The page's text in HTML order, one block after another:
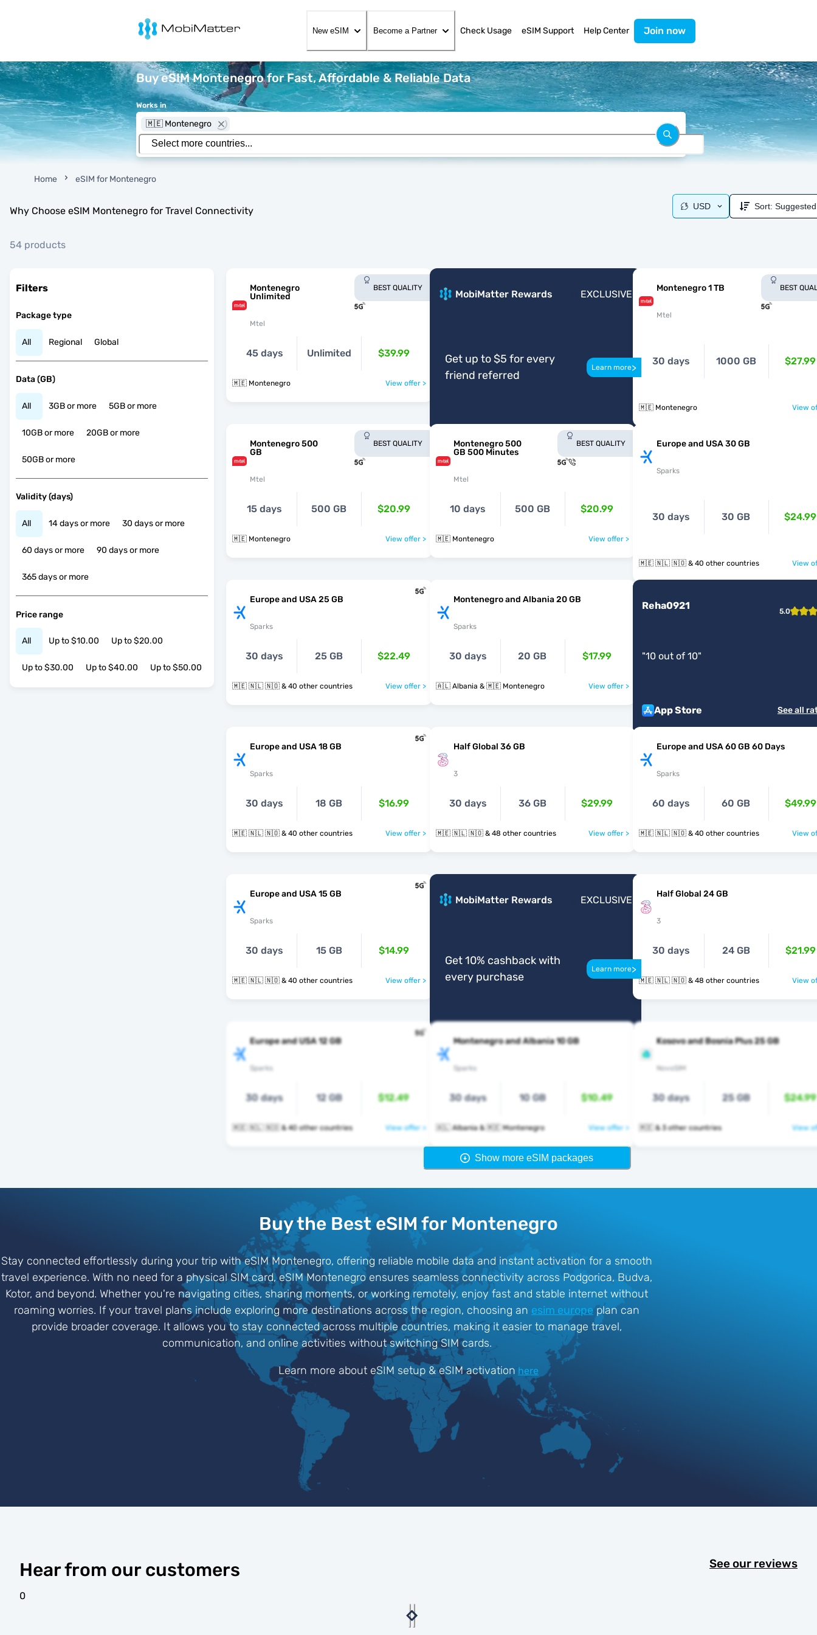
MobiMatter
New eSIM Become a Partner Check Usage eSIM Support Help Center Join now
Buy eSIM Montenegro for Fast, Affordable & Reliable Data
Works in
🇲🇪 Montenegro
Home eSIM for Montenegro
Why Choose eSIM Montenegro for Travel Connectivity
54 products
USD Sort: Suggested
Filters
Package type
All Regional Global
Data (GB)
All 3GB or more 5GB or more
10GB or more 20GB or more
50GB or more
Validity (days)
All 14 days or more 30 days or more
60 days or more 90 days or more
365 days or more
Price range
All Up to $10.00 Up to $20.00
Up to $30.00 Up to $40.00 Up to $50.00
Montenegro
Unlimited
Mtel
BEST QUALITY
45 days Unlimited $39.99
🇲🇪 Montenegro View offer >
MobiMatter Rewards EXCLUSIVE
Get up to $5 for every
friend referred
Learn more>
Montenegro 1 TB
Mtel
BEST
30 days 1000 GB $27.99
🇲🇪 Montenegro View
Montenegro 500
GB
Mtel
BEST QUALITY
15 days 500 GB $20.99
🇲🇪 Montenegro View offer >
Montenegro 500
GB 500 Minutes
Mtel
BEST QUALITY
10 days 500 GB $20.99
🇲🇪 Montenegro View offer >
Europe and USA 30 GB
Sparks
30 days 30 GB $24.99
🇲🇪 🇳🇱 🇳🇴 & 40 other countries View
Europe and USA 25 GB
Sparks
30 days 25 GB $22.49
🇲🇪 🇳🇱 🇳🇴 & 40 other countries View offer >
Montenegro and Albania 20 GB
Sparks
30 days 20 GB $17.99
🇦🇱 Albania & 🇲🇪 Montenegro View offer >
Reha0921 5.0
"10 out of 10"
App Store See all
Europe and USA 18 GB
Sparks
30 days 18 GB $16.99
🇲🇪 🇳🇱 🇳🇴 & 40 other countries View offer >
Half Global 36 GB
3
30 days 36 GB $29.99
🇲🇪 🇳🇱 🇳🇴 & 48 other countries View offer >
Europe and USA 60 GB 60 Days
Sparks
60 days 60 GB $49.99
🇲🇪 🇳🇱 🇳🇴 & 40 other countries View
Europe and USA 15 GB
Sparks
30 days 15 GB $14.99
🇲🇪 🇳🇱 🇳🇴 & 40 other countries View offer >
MobiMatter Rewards EXCLUSIVE
Get 10% cashback with
every purchase
Learn more>
Half Global 24 GB
3
30 days 24 GB $21.99
🇲🇪 🇳🇱 🇳🇴 & 48 other countries View
Europe and USA 12 GB
Sparks
30 days 12 GB $12.49
🇲🇪 🇳🇱 🇳🇴 & 40 other countries View offer >
Montenegro and Albania 10 GB
Sparks
30 days 10 GB $10.49
🇦🇱 Albania & 🇲🇪 Montenegro View offer >
Kosovo and Bosnia Plus 25 GB
NovoSIM
30 days 25 GB $24.99
🇲🇪 & 3 other countries View
Show more eSIM packages
Buy the Best eSIM for Montenegro
Stay connected effortlessly during your trip with eSIM Montenegro, offering reliable mobile data and instant activation for a smooth
travel experience. With no need for a physical SIM card, eSIM Montenegro ensures seamless connectivity across Podgorica, Budva,
Kotor, and beyond. Whether you're navigating cities, sharing moments, or working remotely, enjoy fast and stable internet without
roaming worries. If your travel plans include exploring more destinations across the region, choosing an esim europeplan can
provide broader coverage. It allows you to stay connected across multiple countries, making it easier to manage travel,
communication, and online activities without switching SIM cards.
Learn more about eSIM setup & eSIM activation here
Hear from our customers See our reviews
0